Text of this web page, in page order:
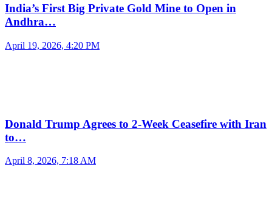
India’s First Big Private Gold Mine to Open in
Andhra…
April 19, 2026, 4:20 PM
Donald Trump Agrees to 2-Week Ceasefire with Iran
to…
April 8, 2026, 7:18 AM